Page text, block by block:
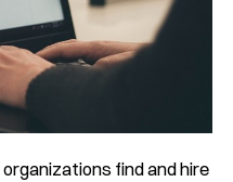
find and hire